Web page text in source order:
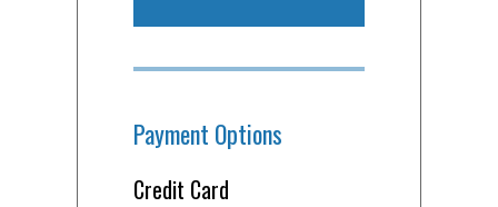
Payment Options
Credit Card